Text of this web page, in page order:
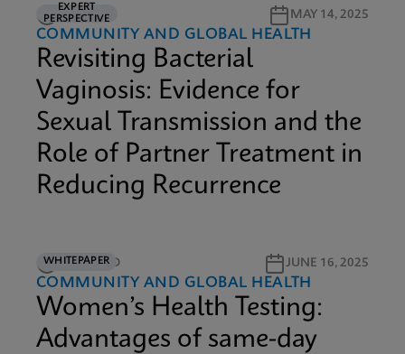
EXPERT
PERSPECTIVE
5M READ MAY 14, 2025
COMMUNITY AND GLOBAL HEALTH
Revisiting Bacterial
Vaginosis: Evidence for
Sexual Transmission and the
Role of Partner Treatment in
Reducing Recurrence
WHITEPAPER
12M READ JUNE 16, 2025
COMMUNITY AND GLOBAL HEALTH
Women’s Health Testing:
Advantages of same-day